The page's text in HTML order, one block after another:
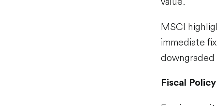
MSCI
immediate
Fiscal